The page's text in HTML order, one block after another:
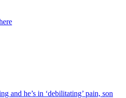
and he’s in ‘debilitating’ pain, son